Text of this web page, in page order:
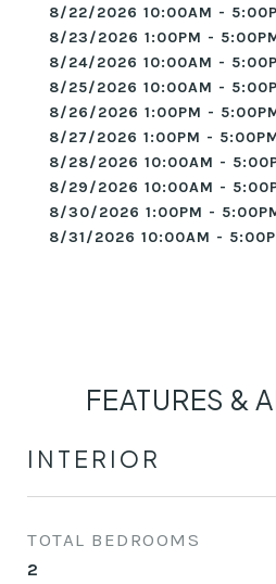
8/22/2026 10:00AM -
8/23/2026 1:00PM -
8/24/2026 10:00AM -
8/25/2026 10:00AM -
8/26/2026 1:00PM -
8/27/2026 1:00PM -
8/28/2026 10:00AM -
8/29/2026 10:00AM -
8/30/2026 1:00PM -
8/31/2026 10:00AM -
FEATURES &
INTERIOR
TOTAL BEDROOMS
2